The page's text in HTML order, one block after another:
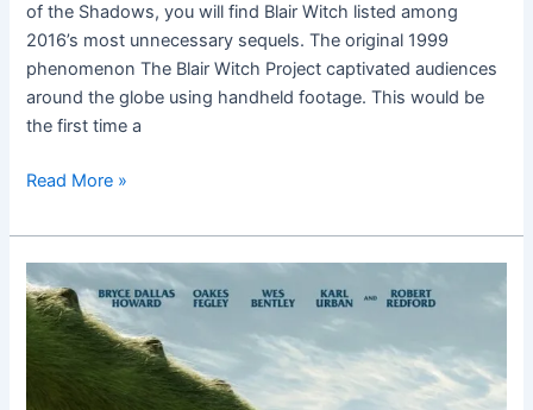
of the Shadows, you will find Blair Witch listed among
2016’s most unnecessary sequels. The original 1999
phenomenon The Blair Witch Project captivated audiences
around the globe using handheld footage. This would be
the first time a
Read More »
Pete’s
Dragon